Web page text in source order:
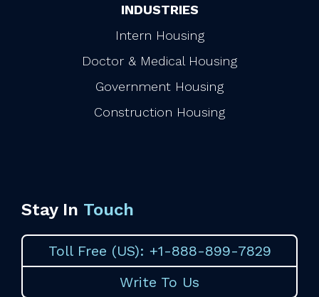
INDUSTRIES
Intern Housing
Doctor & Medical Housing
Government Housing
Construction Housing
Stay In Touch
Toll Free (US): +1-888-899-7829
Write To Us